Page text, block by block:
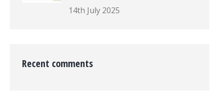
14th July 2025
Recent comments